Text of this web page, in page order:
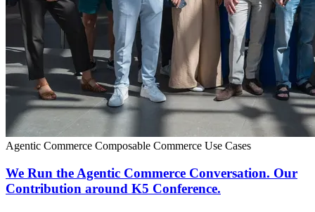
Agentic Commerce Composable Commerce Use Cases
We Run the Agentic Commerce Conversation. Our
Contribution around K5 Conference.